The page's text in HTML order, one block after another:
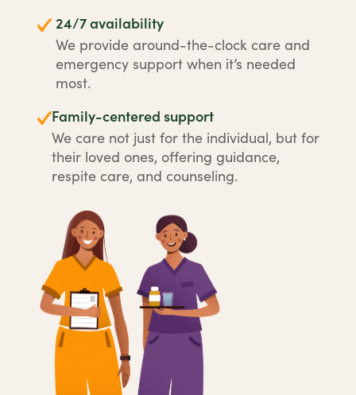
24/7 availability
We provide around-the-clock care and
emergency support when it’s needed
most.
Family-centered support
We care not just for the individual, but for
their loved ones, offering guidance,
respite care, and counseling.